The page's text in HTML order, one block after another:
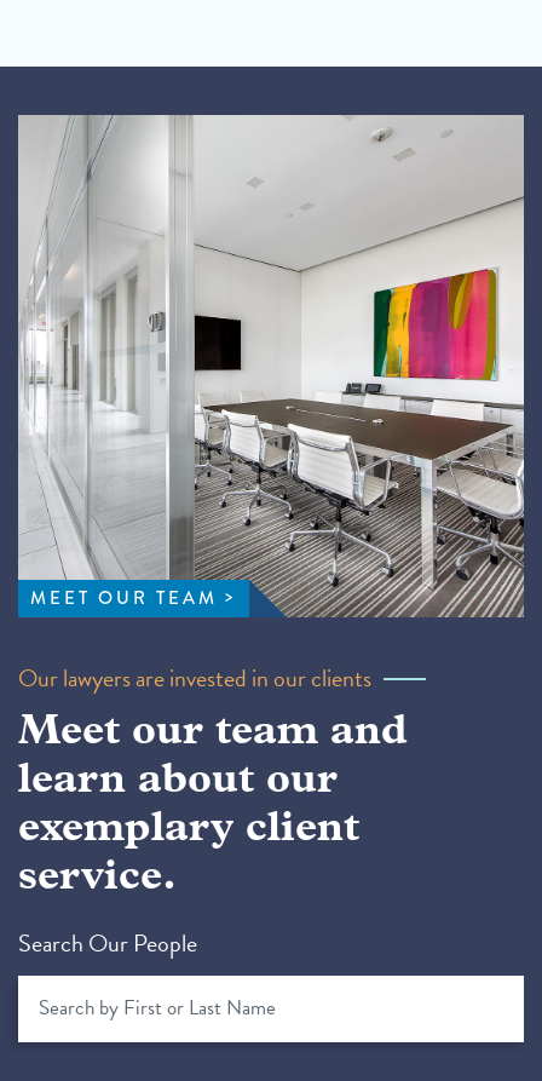
MEET OUR TEAM
Our lawyers are invested in our clients
Meet our team and
learn about our
exemplary client
service.
Search Our People